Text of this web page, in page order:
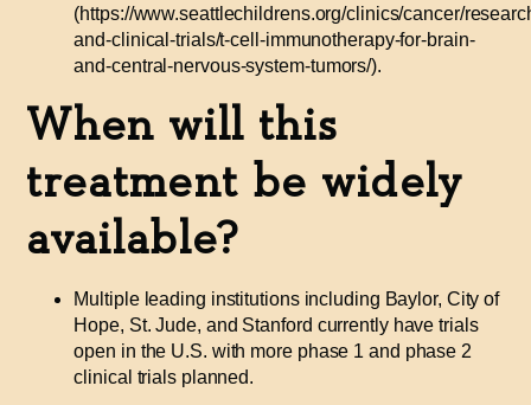
(https://www.seattlechildrens.org/clinics/cancer/
and-clinical-trials/t-cell-immunotherapy-for-brain-
and-central-nervous-system-tumors/).
When will this
treatment be widely
available?
Multiple leading institutions including Baylor, City of
Hope, St. Jude, and Stanford currently have trials
open in the U.S. with more phase 1 and phase 2
clinical trials planned.